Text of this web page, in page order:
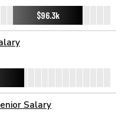
$96.3k
Salary